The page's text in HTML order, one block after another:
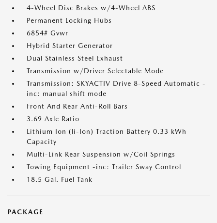
4-Wheel Disc Brakes w/4-Wheel ABS
Permanent Locking Hubs
6854# Gvwr
Hybrid Starter Generator
Dual Stainless Steel Exhaust
Transmission w/Driver Selectable Mode
Transmission: SKYACTIV Drive 8-Speed Automatic -
inc: manual shift mode
Front And Rear Anti-Roll Bars
3.69 Axle Ratio
Lithium Ion (li-Ion) Traction Battery 0.33 kWh
Capacity
Multi-Link Rear Suspension w/Coil Springs
Towing Equipment -inc: Trailer Sway Control
18.5 Gal. Fuel Tank
PACKAGE